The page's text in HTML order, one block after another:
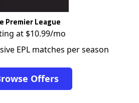
Premier League
at $10.99/mo
EPL matches per season
Offers